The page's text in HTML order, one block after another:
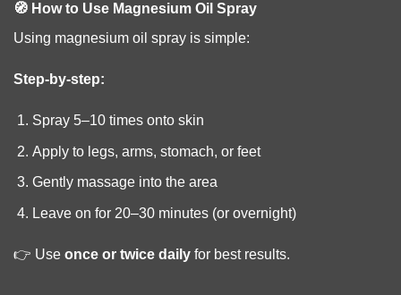
🧭 How to Use Magnesium Oil Spray
Using magnesium oil spray is simple:
Step-by-step:
Spray 5–10 times onto skin
Apply to legs, arms, stomach, or feet
Gently massage into the area
Leave on for 20–30 minutes (or overnight)
👉 Use once or twice daily for best results.